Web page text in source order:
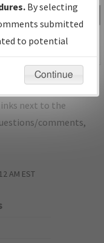
Type
02/28/2018
11:34:07 AM
airports and/or
next to the
comments,
AM EST
By selecting
submitted
to potential
Continue